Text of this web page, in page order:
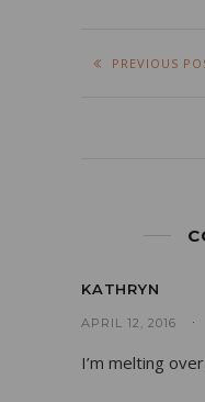
PREVIOUS
KATHRYN
APRIL 12, 2016
I’m melting